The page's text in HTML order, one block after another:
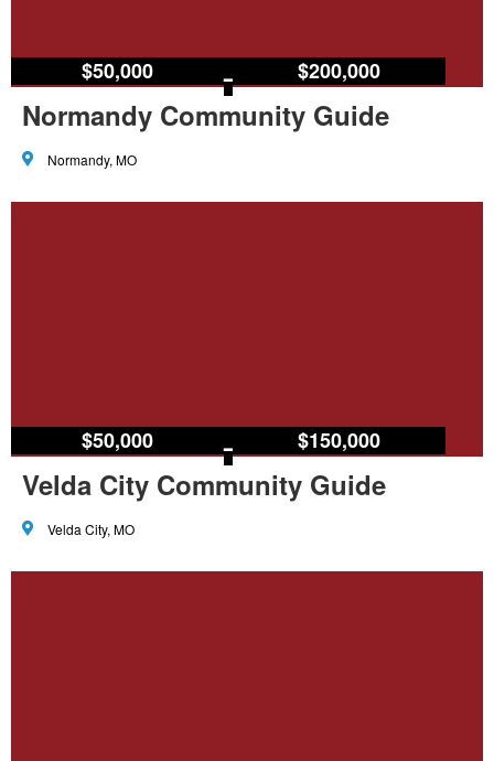
$50,000 – $200,000
Normandy Community Guide
Normandy, MO
$50,000 – $150,000
Velda City Community Guide
Velda City, MO